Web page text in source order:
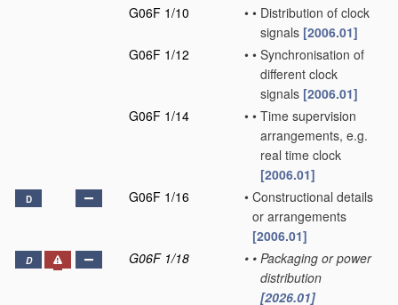
G06F 1/10
• • Distribution of clock
signals [2006.01]
G06F 1/12
• • Synchronisation of
different clock
signals [2006.01]
G06F 1/14
• • Time supervision
arrangements, e.g.
real time clock
[2006.01]
D G06F 1/16 • Constructional details
or arrangements
[2006.01]
D G06F 1/18 • • Packaging or power
distribution
[2026.01]